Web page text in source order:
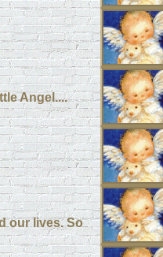
Angel....
our lives. So